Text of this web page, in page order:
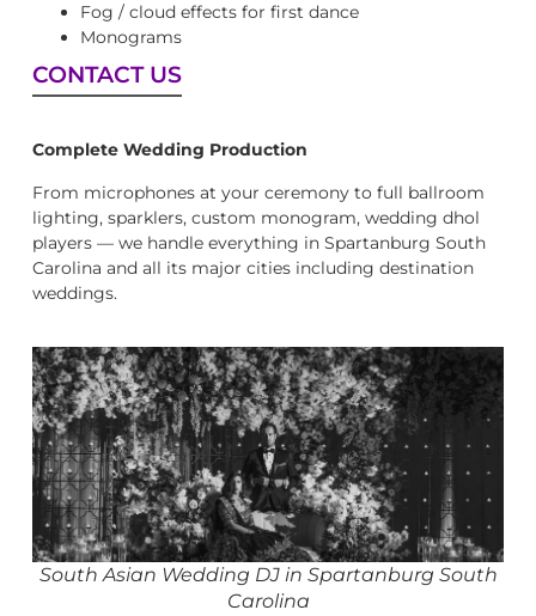
Fog / cloud effects for first dance
Monograms
CONTACT US
Complete Wedding Production
From microphones at your ceremony to full ballroom
lighting, sparklers, custom monogram, wedding dhol
players — we handle everything in Spartanburg South
Carolina and all its major cities including destination
weddings.
South Asian Wedding DJ in Spartanburg South
Carolina